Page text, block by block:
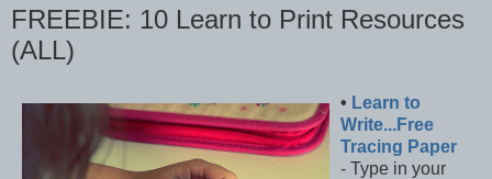
FREEBIE: 10 Learn to Print Resources
(ALL)
• Learn to
Write...Free
Tracing Paper
- Type in your